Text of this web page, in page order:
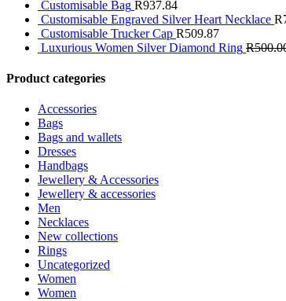
Customisable Bag R937.84
Customisable Engraved Silver Heart Necklace R
Customisable Trucker Cap R509.87
Luxurious Women Silver Diamond Ring R
Product categories
Accessories
Bags
Bags and wallets
Dresses
Handbags
Jewellery & Accessories
Jewellery & accessories
Men
Necklaces
New collections
Rings
Uncategorized
Women
Women